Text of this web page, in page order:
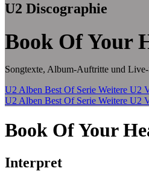
U2 Discographie
Book Of Your
Songtexte, Album-Auftritte und Live-
U2 Alben Best Of Serie Weitere U2
U2 Alben Best Of Serie Weitere U2
Book Of Your
Interpret